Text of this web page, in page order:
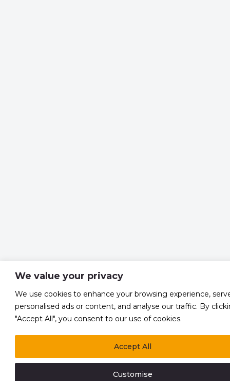
We value your privacy
We use cookies to enhance your browsing experience,
personalised ads or content, and analyse our traffic. By
"Accept All", you consent to our use of cookies.
Customise
Accept All